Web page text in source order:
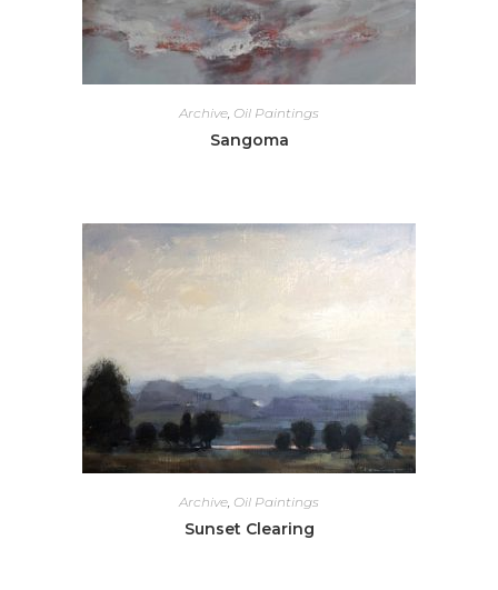
Archive Oil Paintings
Sangoma
Archive, Oil Paintings
Sunset Clearing